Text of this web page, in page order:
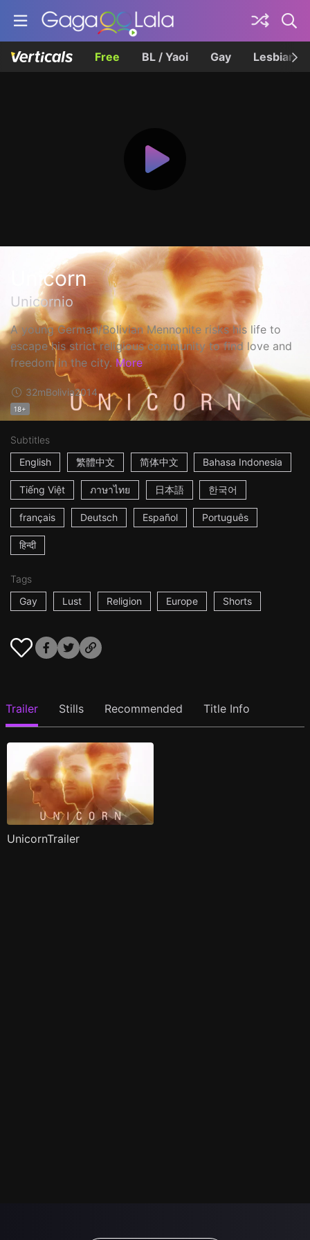
Free BL / Yaoi Gay Lesbian
Unicorn
Unicornio
A young German/Bolivian Mennonite risks his life to
escape his strict religious community to find love and
freedom in the city. More
32mBolivia2014
18+
Subtitles
English
繁體中文 简体中文 Bahasa Indonesia
Tiếng Việt ภาษาไทย 日本語 한국어
français Deutsch Español Português
हिन्दी
Tags
Gay
Lust Religion Europe Shorts
Trailer Stills Recommended Title Info
UnicornTrailer